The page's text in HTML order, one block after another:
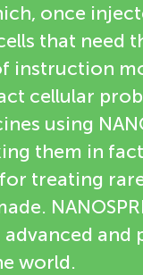
once
that need
instruction
cellular
using
them in
treating
advanced
world.